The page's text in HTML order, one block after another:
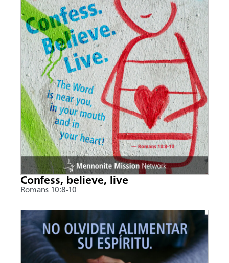
Confess, believe, live
Romans 10:8-10